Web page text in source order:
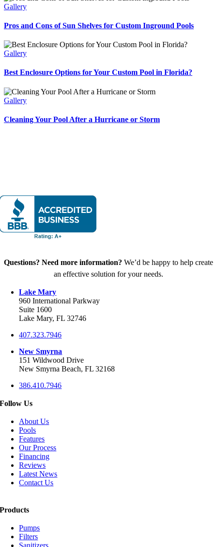
Gallery
Pros and Cons of Sun Shelves for Custom Inground Pools
Gallery
Best Enclosure Options for Your Custom Pool in Florida?
Gallery
Cleaning Your Pool After a Hurricane or Storm
Questions? Need more information? We’d be happy to help create
an effective solution for your needs.
Lake Mary
960 International Parkway
Suite 1600
Lake Mary, FL 32746
407.323.7946
New Smyrna
151 Wildwood Drive
New Smyrna Beach, FL 32168
386.410.7946
Follow Us
About Us
Pools
Features
Our Process
Financing
Reviews
Latest News
Contact Us
Products
Pumps
Filters